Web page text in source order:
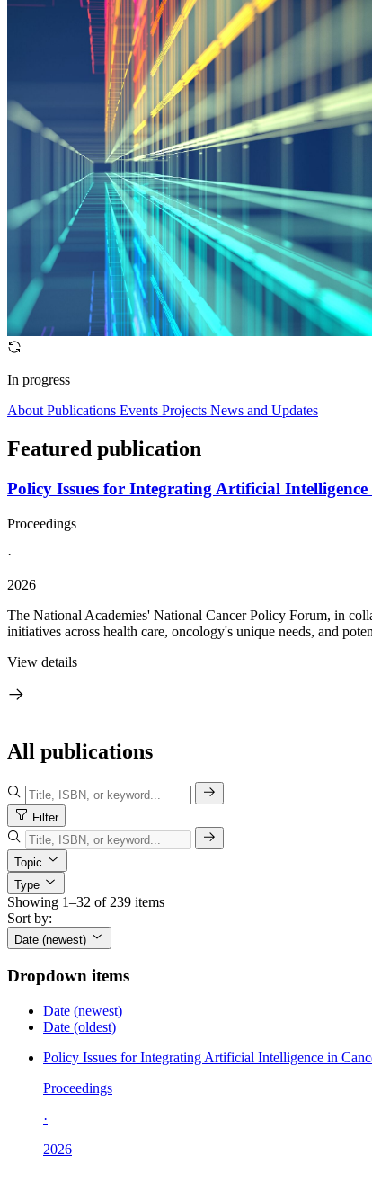
In progress
About Publications Events Projects News and Updates
Featured publication
Policy Issues for Integrating Artificial
Proceedings
·
2026
The National Academies' National Cancer Policy Forum, in
initiatives across health care, oncology's unique needs, and
View details
All publications
Filter
Topic
Type
Showing 1–32 of 239 items
Sort by:
Date (newest)
Dropdown items
Date (newest)
Date (oldest)
Policy Issues for Integrating Artificial Intelligence in
Proceedings
·
2026